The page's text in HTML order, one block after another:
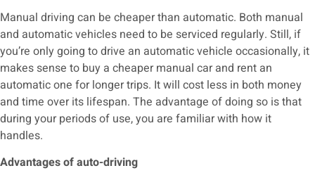
Manual driving can be cheaper than automatic. Both manual
and automatic vehicles need to be serviced regularly. Still, if
you’re only going to drive an automatic vehicle occasionally, it
makes sense to buy a cheaper manual car and rent an
automatic one for longer trips. It will cost less in both money
and time over its lifespan. The advantage of doing so is that
during your periods of use, you are familiar with how it
handles.
Advantages of auto-driving